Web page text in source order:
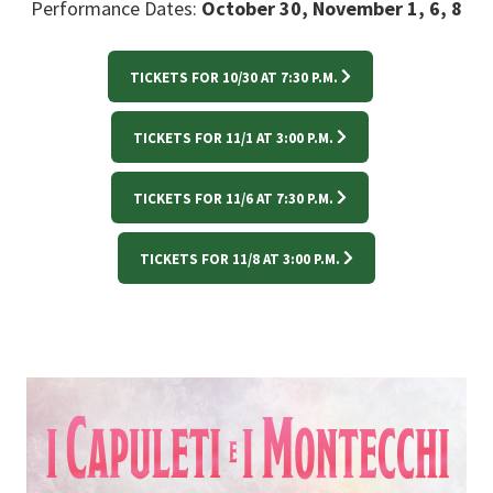
Performance Dates: October 30, November 1, 6, 8
TICKETS FOR 10/30 AT 7:30 P.M.
TICKETS FOR 11/1 AT 3:00 P.M.
TICKETS FOR 11/6 AT 7:30 P.M.
TICKETS FOR 11/8 AT 3:00 P.M.